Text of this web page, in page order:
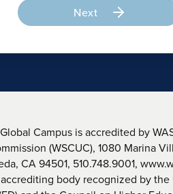
Next
Campus is accredited by
(WSCUC), 1080 Marina
CA 94501, 510.748.9001,
body recognized by the